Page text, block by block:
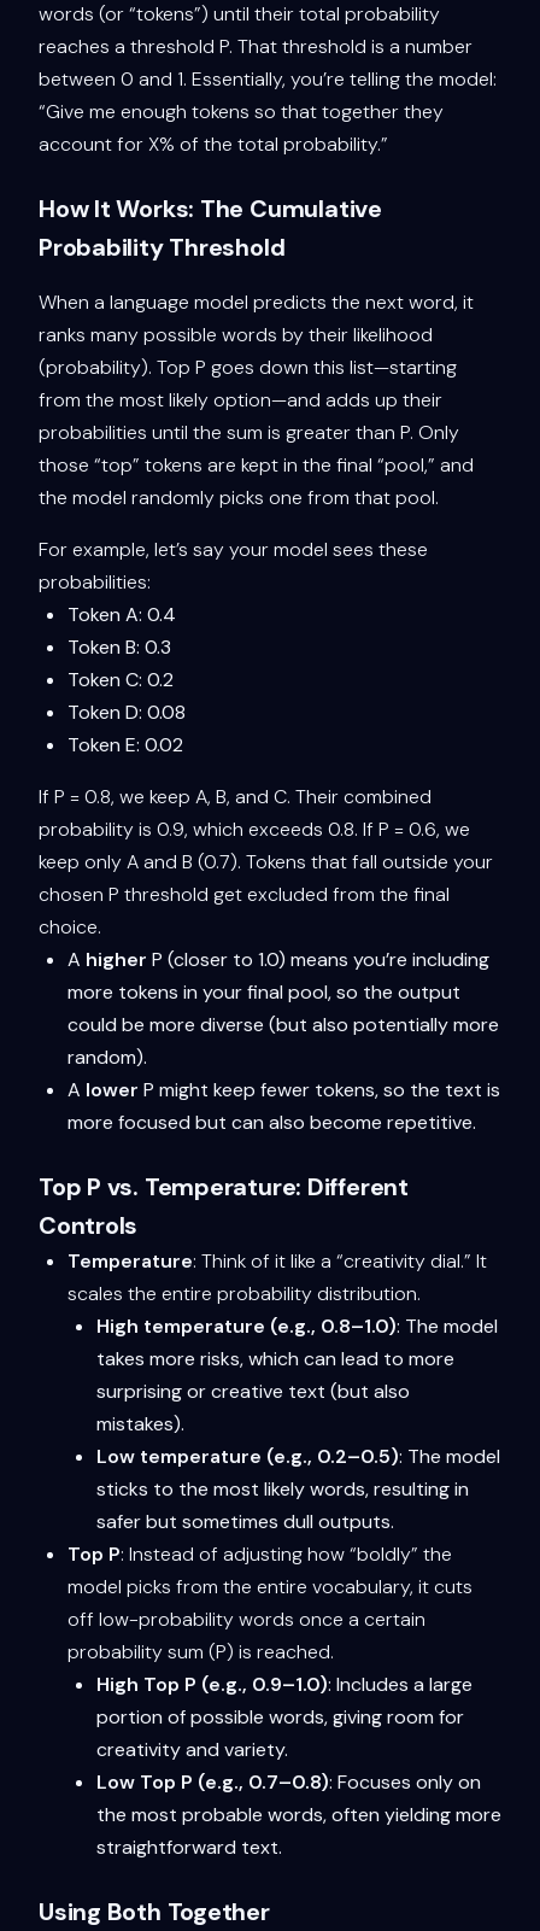
words (or “tokens”) until their total probability
reaches a threshold P. That threshold is a number
between 0 and 1. Essentially, you’re telling the model:
“Give me enough tokens so that together they
account for X% of the total probability.”
How It Works: The Cumulative
Probability Threshold
When a language model predicts the next word, it
ranks many possible words by their likelihood
(probability). Top P goes down this list—starting
from the most likely option—and adds up their
probabilities until the sum is greater than P. Only
those “top” tokens are kept in the final “pool,” and
the model randomly picks one from that pool.
For example, let’s say your model sees these
probabilities:
Token A: 0.4
Token B: 0.3
Token C: 0.2
Token D: 0.08
Token E: 0.02
If P = 0.8, we keep A, B, and C. Their combined
probability is 0.9, which exceeds 0.8. If P = 0.6, we
keep only A and B (0.7). Tokens that fall outside your
chosen P threshold get excluded from the final
choice.
A higher P (closer to 1.0) means you’re including
more tokens in your final pool, so the output
could be more diverse (but also potentially more
random).
A lower P might keep fewer tokens, so the text is
more focused but can also become repetitive.
Top P vs. Temperature: Different
Controls
Temperature: Think of it like a “creativity dial.” It
scales the entire probability distribution.
High temperature (e.g., 0.8–1.0): The model
takes more risks, which can lead to more
surprising or creative text (but also
mistakes).
Low temperature (e.g., 0.2–0.5): The model
sticks to the most likely words, resulting in
safer but sometimes dull outputs.
Top P: Instead of adjusting how “boldly” the
model picks from the entire vocabulary, it cuts
off low-probability words once a certain
probability sum (P) is reached.
High Top P (e.g., 0.9–1.0): Includes a large
portion of possible words, giving room for
creativity and variety.
Low Top P (e.g., 0.7–0.8): Focuses only on
the most probable words, often yielding more
straightforward text.
Using Both Together